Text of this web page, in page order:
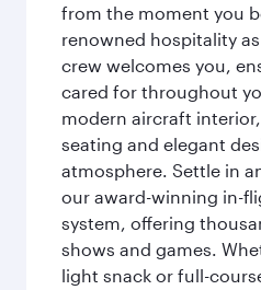
from the moment you
renowned hospitality
crew welcomes you,
cared for throughout
modern aircraft
seating and elegant
atmosphere. Settle in
our award-winning in-
system, offering
shows and games.
light snack or full-